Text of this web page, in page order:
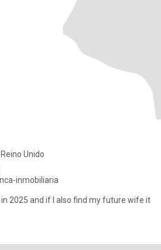
Unido
inmobiliaria
2025 and if I also find my future wife it